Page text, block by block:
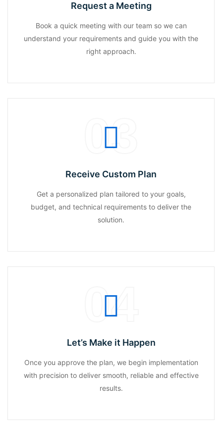
Request a Meeting
Book a quick meeting with our team so we can
understand your requirements and guide you with the
right approach.
03
Receive Custom Plan
Get a personalized plan tailored to your goals,
budget, and technical requirements to deliver the
solution.
04
Let’s Make it Happen
Once you approve the plan, we begin implementation
with precision to deliver smooth, reliable and effective
results.